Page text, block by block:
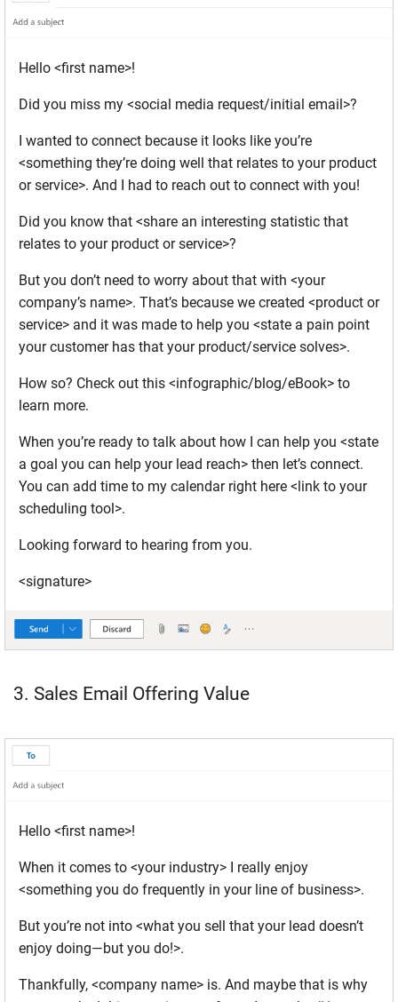
Hello <first name>!
Did you miss my <social media request/initial email>?
I wanted to connect because it looks like you’re
<something they’re doing well that relates to your product
or service>. And I had to reach out to connect with you!
Did you know that <share an interesting statistic that
relates to your product or service>?
But you don’t need to worry about that with <your
company’s name>. That’s because we created <product or
service> and it was made to help you <state a pain point
your customer has that your product/service solves>.
How so? Check out this <infographic/blog/eBook> to
learn more.
When you’re ready to talk about how I can help you <state
a goal you can help your lead reach> then let’s connect.
You can add time to my calendar right here <link to your
scheduling tool>.
Looking forward to hearing from you.
<signature>
3. Sales Email Offering Value
Hello <first name>!
When it comes to <your industry> I really enjoy
<something you do frequently in your line of business>.
But you’re not into <what you sell that your lead doesn’t
enjoy doing—but you do!>.
Thankfully, <company name> is. And maybe that is why